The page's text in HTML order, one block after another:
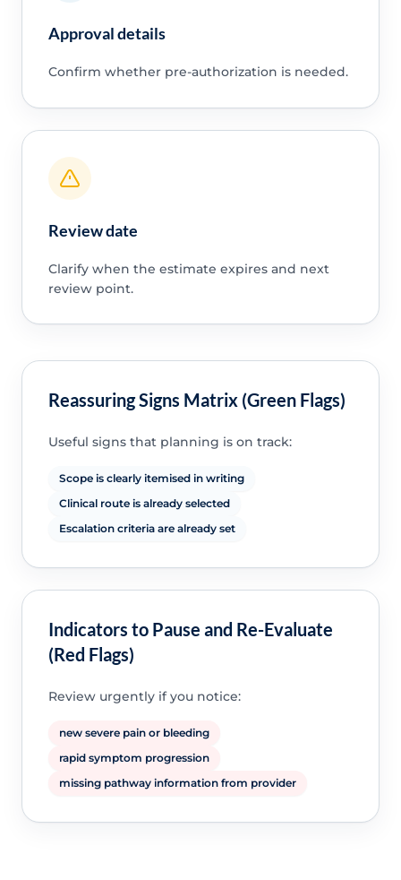
Approval details
Confirm whether pre-authorization is needed.
Review date
Clarify when the estimate expires and next
review point.
Reassuring Signs Matrix (Green Flags)
Useful signs that planning is on track:
Scope is clearly itemised in writing
Clinical route is already selected
Escalation criteria are already set
Indicators to Pause and Re-Evaluate
(Red Flags)
Review urgently if you notice:
new severe pain or bleeding
rapid symptom progression
missing pathway information from provider